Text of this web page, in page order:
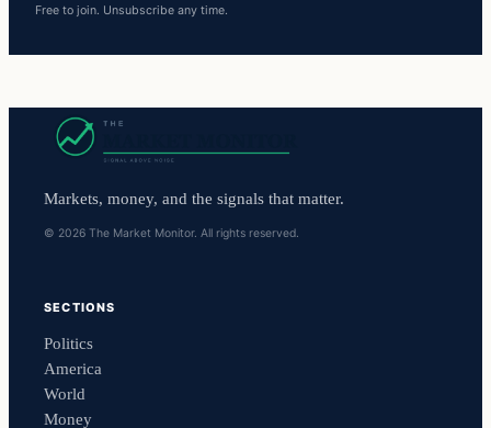
Free to join. Unsubscribe any time.
Markets, money, and the signals that matter.
© 2026 The Market Monitor. All rights reserved.
SECTIONS
Politics
America
World
Money